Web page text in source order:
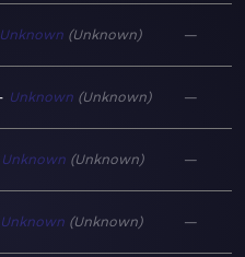
Unknown Unknown —
Unknown Unknown —
Unknown Unknown —
Unknown Unknown —